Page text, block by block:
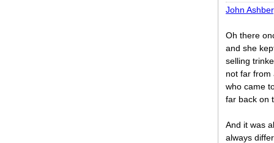
John
Oh there
and she
selling
not far from
who came
far back on
And it was
always